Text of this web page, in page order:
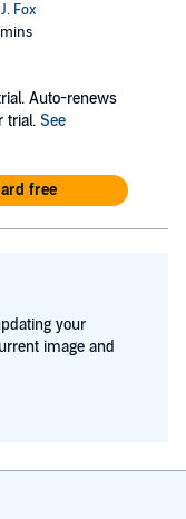
Fox
Auto-renews
trial. See
free
your
image and